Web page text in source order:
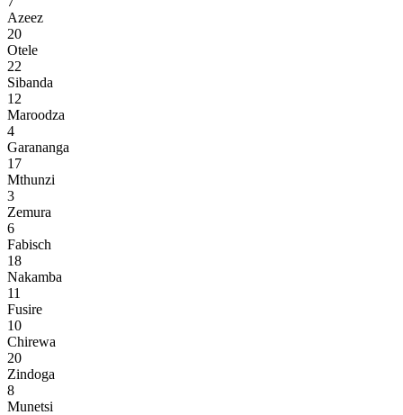
Azeez
20
Otele
22
Sibanda
12
Maroodza
4
Garananga
17
Mthunzi
3
Zemura
6
Fabisch
18
Nakamba
11
Fusire
10
Chirewa
20
Zindoga
8
Munetsi